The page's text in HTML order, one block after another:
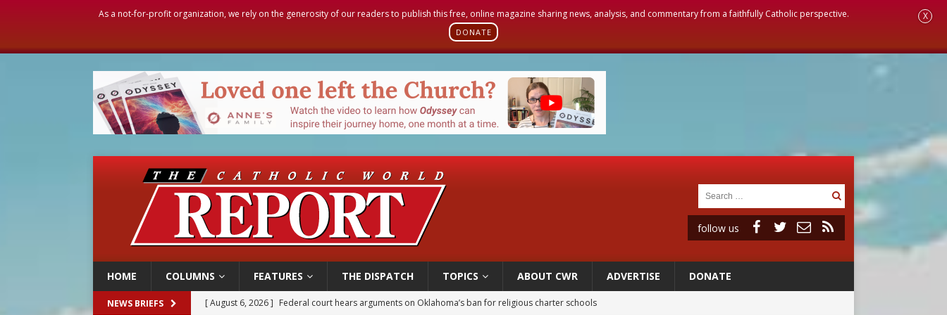
As a not-for-profit organization, we rely on the generosity of our readers to publish this free, online magazine sharing news, analysis, and commentary from a faithfully Catholic perspective.
DONATE
X
follow us
HOME COLUMNS FEATURES THE DISPATCH TOPICS ABOUT CWR ADVERTISE DONATE
NEWS BRIEFS [ August 6, 2026 ] Family learns hospice bed opened as father faced scheduled assisted suicide